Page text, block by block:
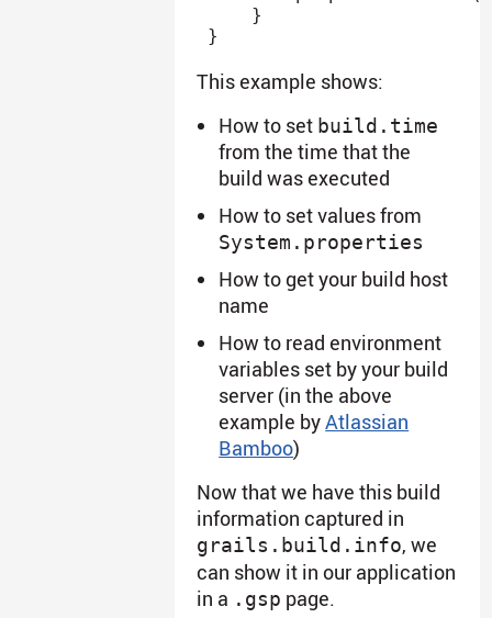
}
}
This example shows:
How to set build.time
from the time that the
build was executed
How to set values from
System.properties
How to get your build host
name
How to read environment
variables set by your build
server (in the above
example byAtlassian
Bamboo)
Now that we have this build
information captured in
grails.build.info, we
can show it in our application
in a .gsp page.